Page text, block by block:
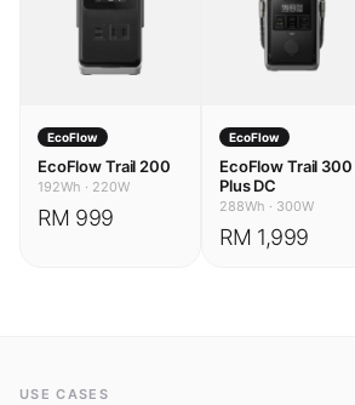
EcoFlow
EcoFlow Trail 200
192Wh · 220W
RM 999
EcoFlow
EcoFlow Trail 300
Plus DC
288Wh · 300W
RM 1,999
USE CASES